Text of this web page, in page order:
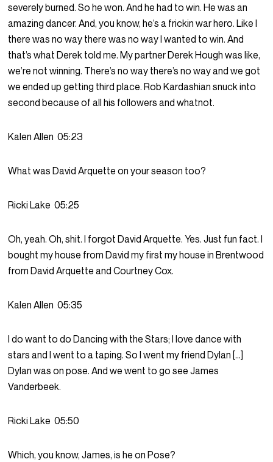
severely burned. So he won. And he had to win. He was an
amazing dancer. And, you know, he’s a frickin war hero. Like I
there was no way there was no way I wanted to win. And
that’s what Derek told me. My partner Derek Hough was like,
we’re not winning. There’s no way there’s no way and we got
we ended up getting third place. Rob Kardashian snuck into
second because of all his followers and whatnot.
Kalen Allen 05:23
What was David Arquette on your season too?
Ricki Lake 05:25
Oh, yeah. Oh, shit. I forgot David Arquette. Yes. Just fun fact. I
bought my house from David my first my house in Brentwood
from David Arquette and Courtney Cox.
Kalen Allen 05:35
I do want to do Dancing with the Stars; I love dance with
stars and I went to a taping. So I went my friend Dylan […]
Dylan was on pose. And we went to go see James
Vanderbeek.
Ricki Lake 05:50
Which, you know, James, is he on Pose?